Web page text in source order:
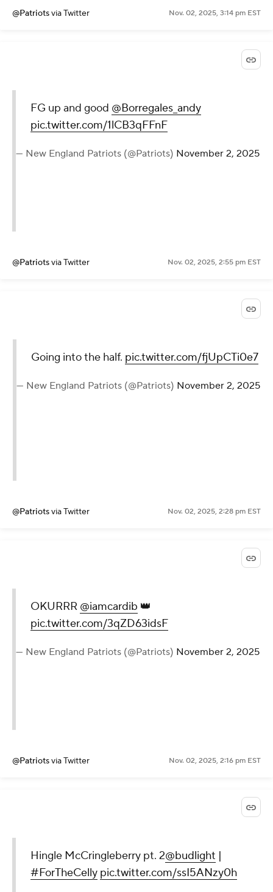
@Patriotsvia Twitter Nov. 02, 2025, 3:14 pm EST
FG up and good @Borregales_andy
pic.twitter.com/1lCB3qFFnF
— New England Patriots (@Patriots) November 2, 2025
@Patriotsvia Twitter Nov. 02, 2025, 2:55 pm EST
Going into the half. pic.twitter.com/fjUpCTi0e7
— New England Patriots (@Patriots) November 2, 2025
@Patriotsvia Twitter Nov. 02, 2025, 2:28 pm EST
OKURRR @iamcardib 👑
pic.twitter.com/3qZD63idsF
— New England Patriots (@Patriots) November 2, 2025
@Patriotsvia Twitter Nov. 02, 2025, 2:16 pm EST
Hingle McCringleberry pt. 2@budlight |
#ForTheCelly pic.twitter.com/ssI5ANzy0h